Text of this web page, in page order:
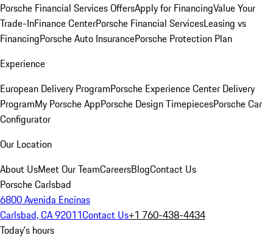
Porsche Financial Services OffersApply for FinancingValue Your
Trade-InFinance CenterPorsche Financial ServicesLeasing vs
FinancingPorsche Auto InsurancePorsche Protection Plan
Experience
European Delivery ProgramPorsche Experience Center Delivery
ProgramMy Porsche AppPorsche Design TimepiecesPorsche Car
Configurator
Our Location
About UsMeet Our TeamCareersBlogContact Us
Porsche Carlsbad
6800 Avenida Encinas
Carlsbad, CA 92011Contact Us+1 760-438-4434
Today's hours